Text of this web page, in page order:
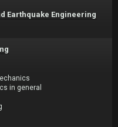
Earthquake Engineering
in general